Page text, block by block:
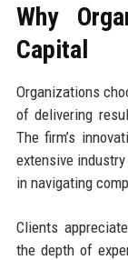
Why
Capital
Organizations
of delivering
The firm’s
extensive
in navigating
Clients
the depth of